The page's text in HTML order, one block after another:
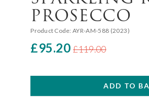
PROSECCO
Product Code: AYR-AM-588 (2023)
£95.20 £119.00